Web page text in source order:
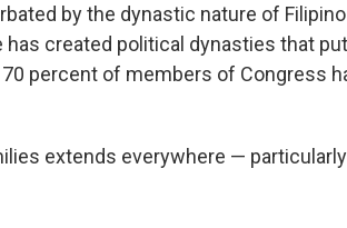
by the dynastic nature of
created political dynasties that
percent of members of Congress
extends everywhere —